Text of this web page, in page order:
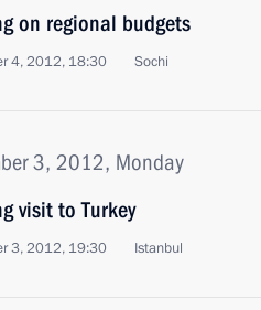
on regional budgets
4, 2012, 18:30 Sochi
3, 2012, Monday
visit to Turkey
3, 2012, 19:30 Istanbul